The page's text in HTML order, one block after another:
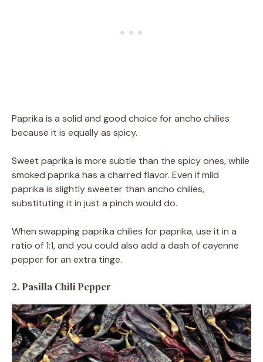
Paprika is a solid and good choice for ancho chilies
because it is equally as spicy.
Sweet paprika is more subtle than the spicy ones, while
smoked paprika has a charred flavor. Even if mild
paprika is slightly sweeter than ancho chilies,
substituting it in just a pinch would do.
When swapping paprika chilies for paprika, use it in a
ratio of 1:1, and you could also add a dash of cayenne
pepper for an extra tinge.
2. Pasilla Chili Pepper